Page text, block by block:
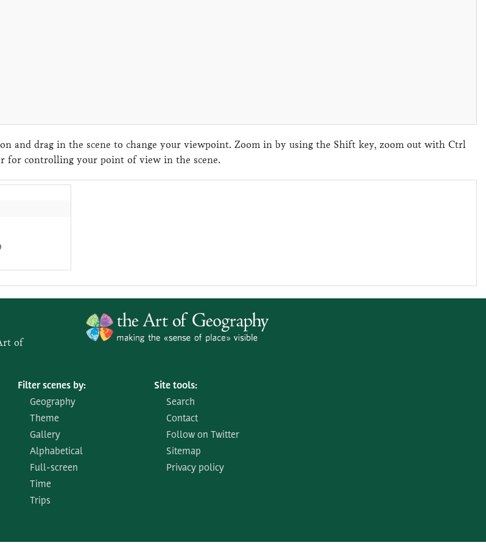
and drag in the scene to change your viewpoint. Zoom in by using the Shift key, zoom out with Ctrl
for controlling your point of view in the scene.
of
Filter scenes by:
Geography
Theme
Gallery
Alphabetical
Full-screen
Time
Trips
Site tools:
Search
Contact
Follow on Twitter
Sitemap
Privacy policy